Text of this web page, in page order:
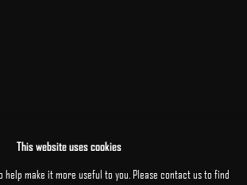
This website uses cookies
help make it more useful to you. Please contact us to find